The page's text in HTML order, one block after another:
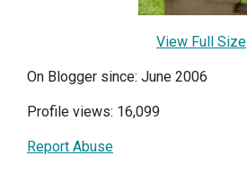
View Full Size
On Blogger since: June 2006
Profile views: 16,099
Report Abuse